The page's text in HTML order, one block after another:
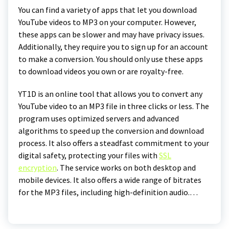
You can find a variety of apps that let you download
YouTube videos to MP3 on your computer. However,
these apps can be slower and may have privacy issues.
Additionally, they require you to sign up for an account
to make a conversion. You should only use these apps
to download videos you own or are royalty-free.
YT1D is an online tool that allows you to convert any
YouTube video to an MP3 file in three clicks or less. The
program uses optimized servers and advanced
algorithms to speed up the conversion and download
process. It also offers a steadfast commitment to your
digital safety, protecting your files with SSL
encryption. The service works on both desktop and
mobile devices. It also offers a wide range of bitrates
for the MP3 files, including high-definition audio.…